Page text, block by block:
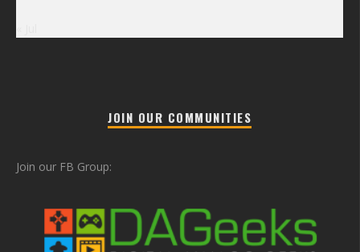
JOIN OUR COMMUNITIES
Join our FB Group: